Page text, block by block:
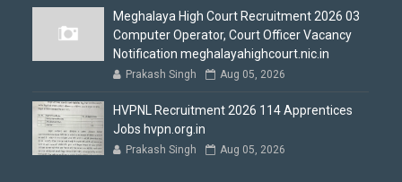
Meghalaya High Court Recruitment 2026 03
Computer Operator, Court Officer Vacancy
Notification meghalayahighcourt.nic.in
Prakash Singh Aug 05, 2026
HVPNL Recruitment 2026 114 Apprentices
Jobs hvpn.org.in
Prakash Singh Aug 05, 2026